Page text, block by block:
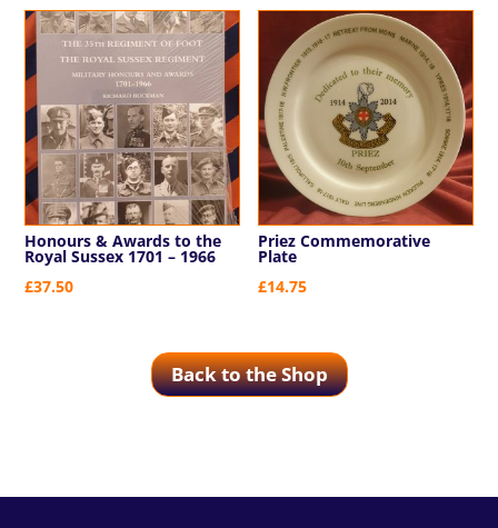
Honours & Awards to the
Royal Sussex 1701 – 1966
£37.50
Priez Commemorative
Plate
£14.75
Back to the Shop